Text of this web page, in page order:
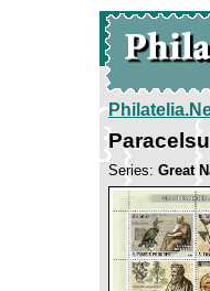
Series: Great